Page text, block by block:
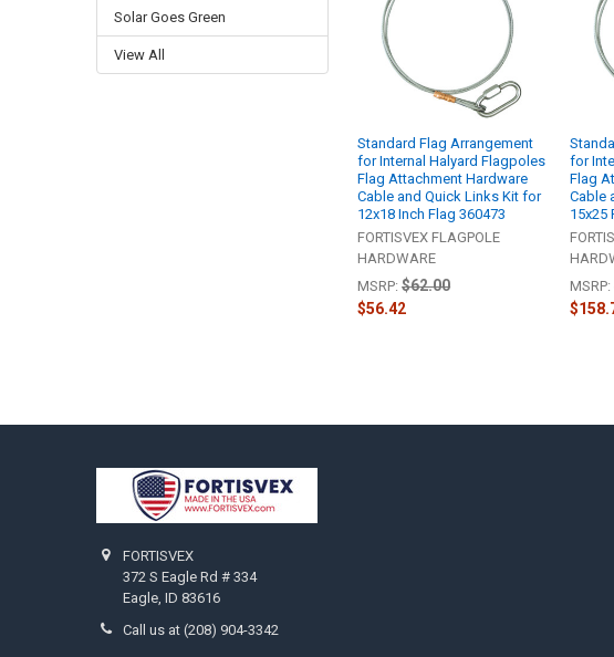
Solar Goes Green
View All
Standard Flag Arrangement
for Internal Halyard Flagpoles
Flag Attachment Hardware
Cable and Quick Links Kit for
12x18 Inch Flag 360473
FORTISVEX FLAGPOLE
HARDWARE
MSRP: $62.00
$56.42
for
Flag
Cable
15x25
MSRP:
FORTISVEX
372 S Eagle Rd # 334
Eagle, ID 83616
Call us at (208) 904-3342